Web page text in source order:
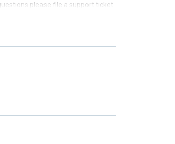
please file a support ticket